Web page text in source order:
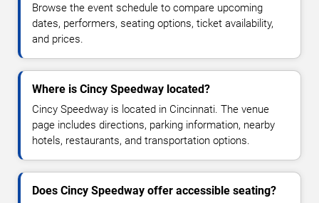
Browse the event schedule to compare upcoming
dates, performers, seating options, ticket availability,
and prices.
Where is Cincy Speedway located?
Cincy Speedway is located in Cincinnati. The venue
page includes directions, parking information, nearby
hotels, restaurants, and transportation options.
Does Cincy Speedway offer accessible seating?